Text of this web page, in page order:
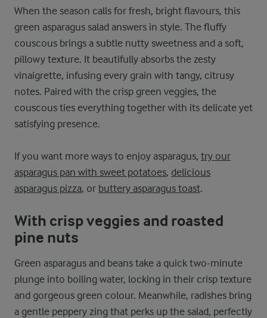
When the season calls for fresh, bright flavours, this
green asparagus salad answers in style. The fluffy
couscous brings a subtle nutty sweetness and a soft,
pillowy texture. It beautifully absorbs the zesty
vinaigrette, infusing every grain with tangy, citrusy
notes. Paired with the crisp green veggies, the
couscous ties everything together with its delicate yet
satisfying presence.
If you want more ways to enjoy asparagus, try our
asparagus pan with sweet potatoes, delicious
asparagus pizza, or buttery asparagus toast.
With crisp veggies and roasted
pine nuts
Green asparagus and beans take a quick two-minute
plunge into boiling water, locking in their crisp texture
and gorgeous green colour. Meanwhile, radishes bring
a gentle peppery zing that perks up the salad, perfectly